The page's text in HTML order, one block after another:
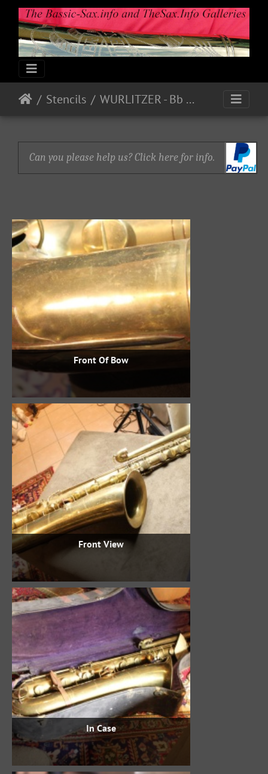
Stencils WURLITZER - Bb Bass P18780
Can you please help us? Click here for info.
Front Of Bow
Front View
In Case